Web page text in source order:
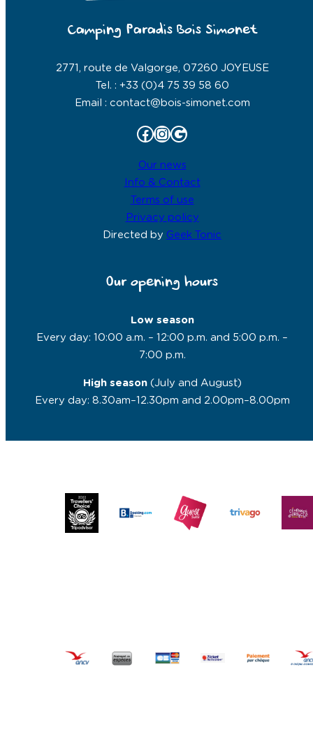
Camping Paradis Bois Simonet
2771, route de Valgorge, 07260 JOYEUSE
Tel. : +33 (0)4 75 39 58 60
Email : contact@bois-simonet.com
Facebook InstagramGoogle
Our news
Info & Contact
Terms of use
Privacy policy
Directed by Geek Tonic
Our opening hours
Low season
Every day: 10:00 a.m. – 12:00 p.m. and 5:00 p.m. –
7:00 p.m.
High season(July and August)
Every day: 8.30am–12.30pm and 2.00pm–8.00pm